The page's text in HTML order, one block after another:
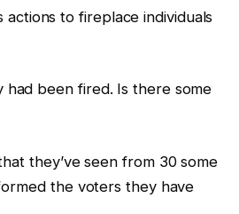
actions to fireplace individuals
had been fired. Is there some
they’ve seen from 30 some
the voters they have